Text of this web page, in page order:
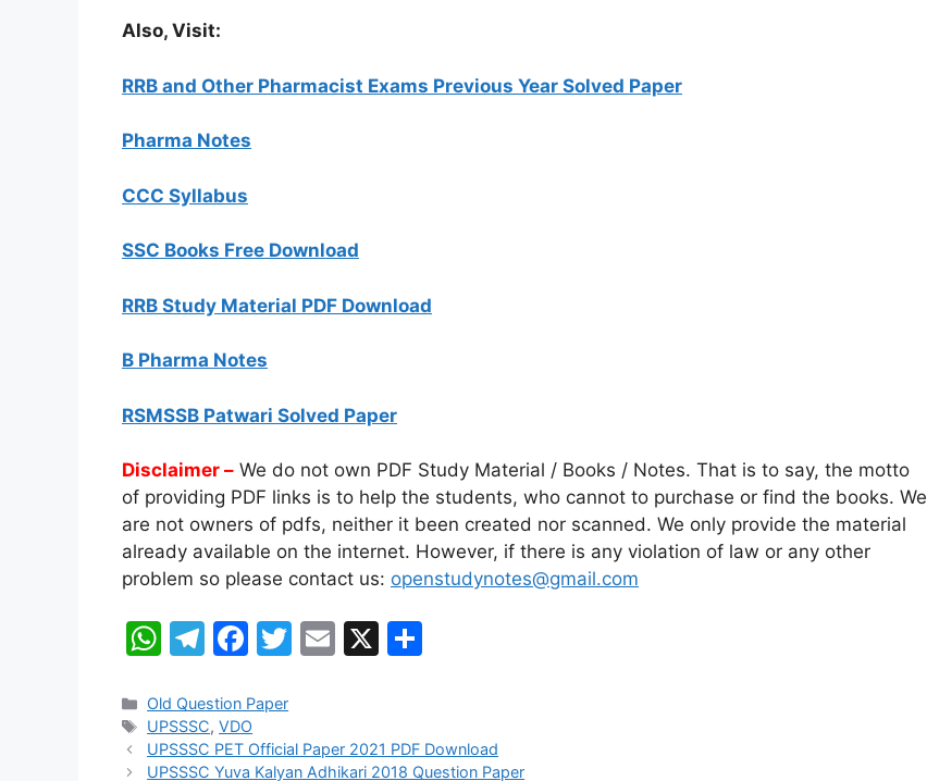
Also, Visit:
RRB and Other Pharmacist Exams Previous Year Solved Paper
Pharma Notes
CCC Syllabus
SSC Books Free Download
RRB Study Material PDF Download
B Pharma Notes
RSMSSB Patwari Solved Paper
Disclaimer – We do not own PDF Study Material / Books / Notes. That is to say, the motto
of providing PDF links is to help the students, who cannot to purchase or find the books. We
are not owners of pdfs, neither it been created nor scanned. We only provide the material
already available on the internet. However, if there is any violation of law or any other
problem so please contact us: openstudynotes@gmail.com
W
at
s
T
e
gr
F
c
e
T
er
E
l
X
e
Categories
Old Question Paper
Tags
UPSSSC,VDO
UPSSSC PET Official Paper 2021 PDF Download
UPSSSC Yuva Kalyan Adhikari 2018 Question Paper